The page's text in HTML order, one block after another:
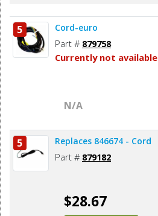
5 Cord-euro
Part # 879758
Currently not available
N/A
5 Replaces 846674 - Cord
Part # 879182
$28.67